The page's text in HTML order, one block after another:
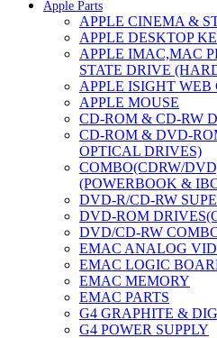
Apple Parts
APPLE CINEMA &
APPLE DESKTOP
APPLE IMAC,MAC
STATE DRIVE
APPLE ISIGHT WEB
APPLE MOUSE
CD-ROM & CD-RW
CD-ROM & DVD-
OPTICAL DRIVES)
COMBO(CDRW/
(POWERBOOK &
DVD-R/CD-RW
DVD-ROM
DVD/CD-RW
EMAC ANALOG
EMAC LOGIC
EMAC MEMORY
EMAC PARTS
G4 GRAPHITE &
G4 POWER SUPPLY